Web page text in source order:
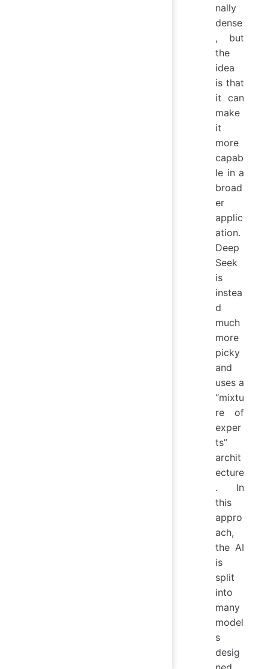
nally
dense
, but
the
idea
is that
it can
make
it
more
capab
le in a
broad
er
applic
ation.
Deep
Seek
is
instea
d
much
more
picky
and
uses a
“mixtu
re of
exper
ts”
archit
ecture
. In
this
appro
ach,
the AI
is
split
into
many
model
s
desig